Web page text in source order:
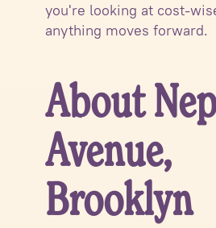
you're looking at cost-
anything moves forward.
About
Avenue,
Brooklyn